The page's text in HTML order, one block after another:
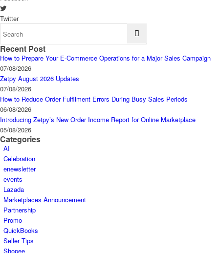
Twitter
Recent Post
How to Prepare Your E-Commerce Operations for a Major Sales Campaign
07/08/2026
Zetpy August 2026 Updates
07/08/2026
How to Reduce Order Fulfilment Errors During Busy Sales Periods
06/08/2026
Introducing Zetpy’s New Order Income Report for Online Marketplace
05/08/2026
Categories
AI
Celebration
enewsletter
events
Lazada
Marketplaces Announcement
Partnership
Promo
QuickBooks
Seller Tips
Shopee